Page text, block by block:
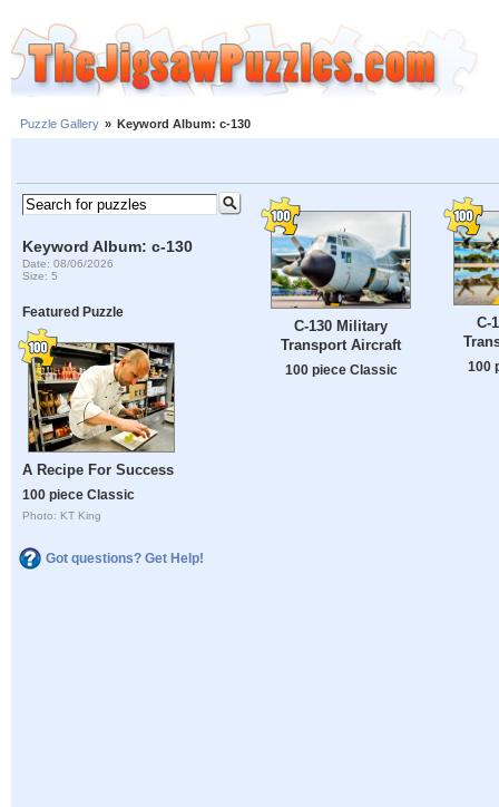
Puzzle Gallery » Keyword Album: c-130
Keyword Album: c-130
Date: 08/06/2026
Size: 5
Featured Puzzle
A Recipe For Success
100 piece Classic
Photo: KT King
Got questions? Get Help!
C-130 Military
Transport Aircraft
100 piece Classic
C-
100